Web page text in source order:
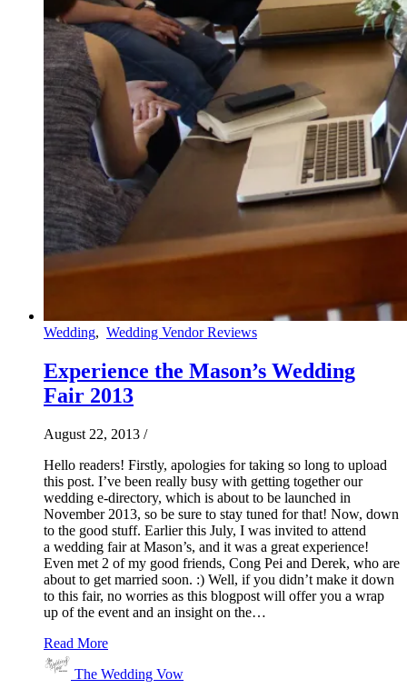
Wedding, Wedding Vendor Reviews
Experience the Mason’s Wedding
Fair 2013
August 22, 2013 /
Hello readers! Firstly, apologies for taking so long to upload
this post. I’ve been really busy with getting together our
wedding e-directory, which is about to be launched in
November 2013, so be sure to stay tuned for that! Now, down
to the good stuff. Earlier this July, I was invited to attend
a wedding fair at Mason’s, and it was a great experience!
Even met 2 of my good friends, Cong Pei and Derek, who are
about to get married soon. :) Well, if you didn’t make it down
to this fair, no worries as this blogpost will offer you a wrap
up of the event and an insight on the…
Read More
The Wedding Vow